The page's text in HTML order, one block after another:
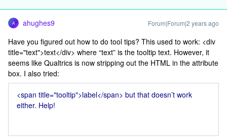
A ahughes9 Forum|Forum|2 years ago
Have you figured out how to do tool tips? This used to work: <div
title="text">text</div> where “text” is the tooltip text. However, it
seems like Qualtrics is now stripping out the HTML in the attribute
box. I also tried:
<span title="tooltip">label</span> but that doesn’t work
either. Help!